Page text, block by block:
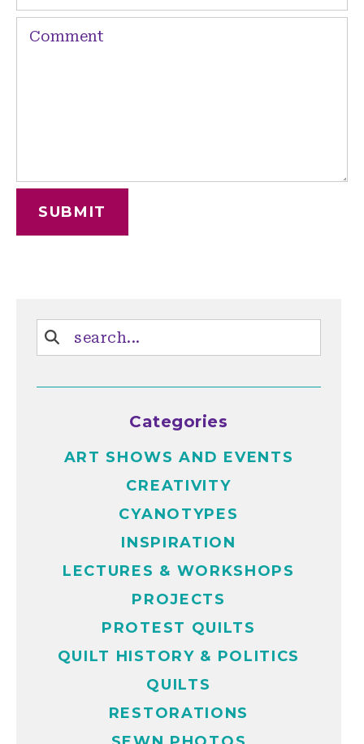
Categories
ART SHOWS AND EVENTS
CREATIVITY
CYANOTYPES
INSPIRATION
LECTURES & WORKSHOPS
PROJECTS
PROTEST QUILTS
QUILT HISTORY & POLITICS
QUILTS
RESTORATIONS